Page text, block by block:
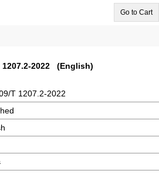
Go to Cart
1207.2-2022 (English)
T 1207.2-2022